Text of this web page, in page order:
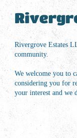
Rivergrove Estates
community.
We welcome you to
considering you for
your interest and we